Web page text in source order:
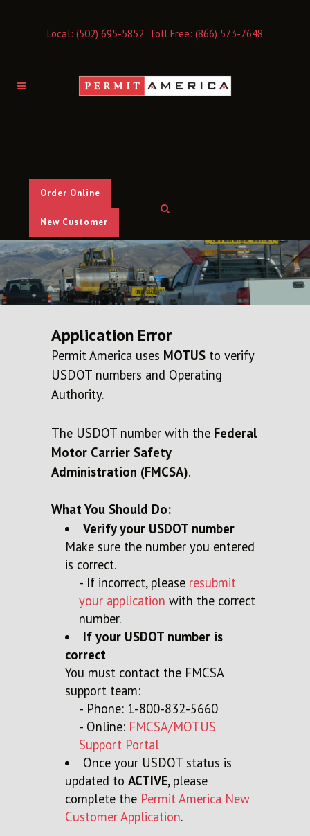
Local: (502) 695-5852 Toll Free: (866) 573-7648
Order Online
New Customer
Application Error
Permit America uses MOTUS to verify
USDOT numbers and Operating
Authority.
The USDOT number with the Federal
Motor Carrier Safety
Administration (FMCSA).
What You Should Do:
Verify your USDOT number
Make sure the number you entered
is correct.
- If incorrect, please resubmit
your application with the correct
number.
If your USDOT number is
correct
You must contact the FMCSA
support team:
- Phone: 1-800-832-5660
- Online: FMCSA/MOTUS
Support Portal
Once your USDOT status is
updated to ACTIVE, please
complete the Permit America New
Customer Application.